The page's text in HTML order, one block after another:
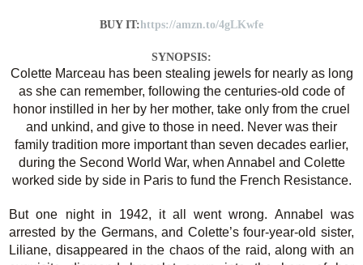
BUY IT:https://amzn.to/4gLKwfe
SYNOPSIS:
Colette Marceau has been stealing jewels for nearly as long
as she can remember, following the centuries-old code of
honor instilled in her by her mother, take only from the cruel
and unkind, and give to those in need. Never was their
family tradition more important than seven decades earlier,
during the Second World War, when Annabel and Colette
worked side by side in Paris to fund the French Resistance.
But one night in 1942, it all went wrong. Annabel was
arrested by the Germans, and Colette’s four-year-old sister,
Liliane, disappeared in the chaos of the raid, along with an